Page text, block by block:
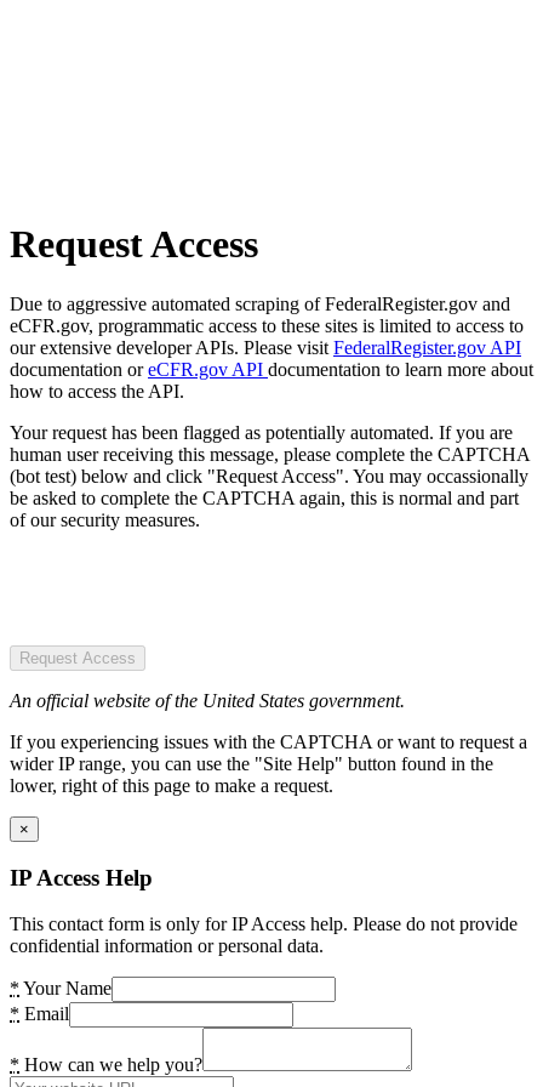
Request Access
Due to aggressive automated scraping of FederalRegister.gov and
eCFR.gov, programmatic access to these sites is limited to access to
our extensive developer APIs. Please visit FederalRegister.gov API
documentation oreCFR.gov API documentation to learn more about
how to access the API.
Your request has been flagged as potentially automated. If you are
human user receiving this message, please complete the CAPTCHA
(bot test) below and click "Request Access". You may occassionally
be asked to complete the CAPTCHA again, this is normal and part
of our security measures.
Request Access
An official website of the United States government.
If you experiencing issues with the CAPTCHA or want to request a
wider IP range, you can use the "Site Help" button found in the
lower, right of this page to make a request.
×
IP Access Help
This contact form is only for IP Access help. Please do not provide
confidential information or personal data.
* Your Name
* Email
* How can we help you?